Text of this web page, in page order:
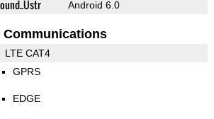
Android 6.0
Communications
LTE CAT4
GPRS
EDGE